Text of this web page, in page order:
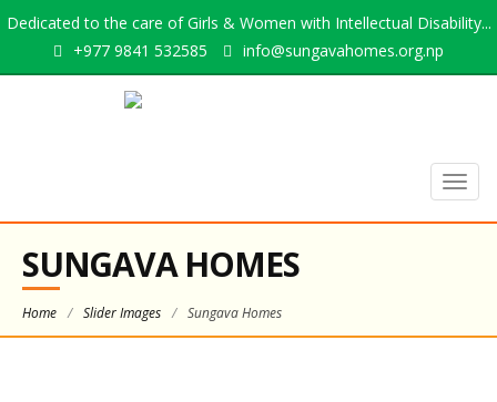
Dedicated to the care of Girls & Women with Intellectual Disability...
+977 9841 532585
info@sungavahomes.org.np
SUNGAVA HOMES
Home / Slider Images / Sungava Homes